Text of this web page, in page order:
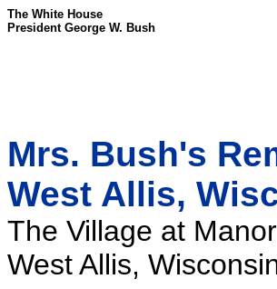
The White House
President George W. Bush
Mrs. Bush's
West Allis,
The Village at
West Allis,